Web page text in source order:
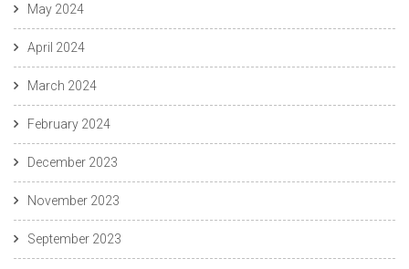
May 2024
April 2024
March 2024
February 2024
December 2023
November 2023
September 2023